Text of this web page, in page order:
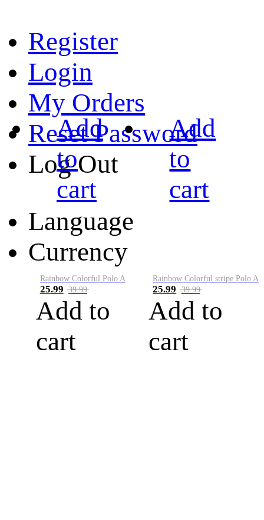
Register
Login
My Orders
Reset Password
Log Out
Language
Currency
Add
to
cart
Rainbow Colorful Polo A
25.99 39.99
Add to
cart
Add
to
cart
Rainbow Colorful stripe Polo A
25.99 39.99
Add to
cart